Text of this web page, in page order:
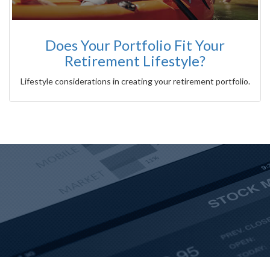
Does Your Portfolio Fit Your
Retirement Lifestyle?
Lifestyle considerations in creating your retirement portfolio.